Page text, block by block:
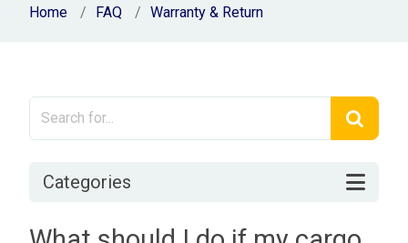
Home FAQ Warranty & Return
Categories